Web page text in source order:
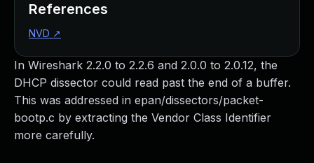
In Wireshark 2.2.0 to 2.2.6 and 2.0.0 to 2.0.12, the
DHCP dissector could read past the end of a buffer.
This was addressed in epan/dissectors/packet-
bootp.c by extracting the Vendor Class Identifier
more carefully.
References
NVD ↗